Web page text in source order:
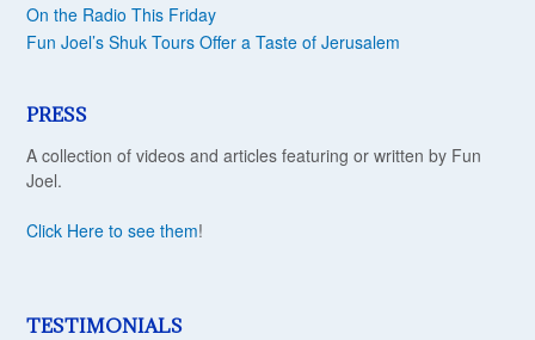
On the Radio This Friday
Fun Joel’s Shuk Tours Offer a Taste of Jerusalem
PRESS
A collection of videos and articles featuring or written by Fun
Joel.
Click Here to see them!
TESTIMONIALS